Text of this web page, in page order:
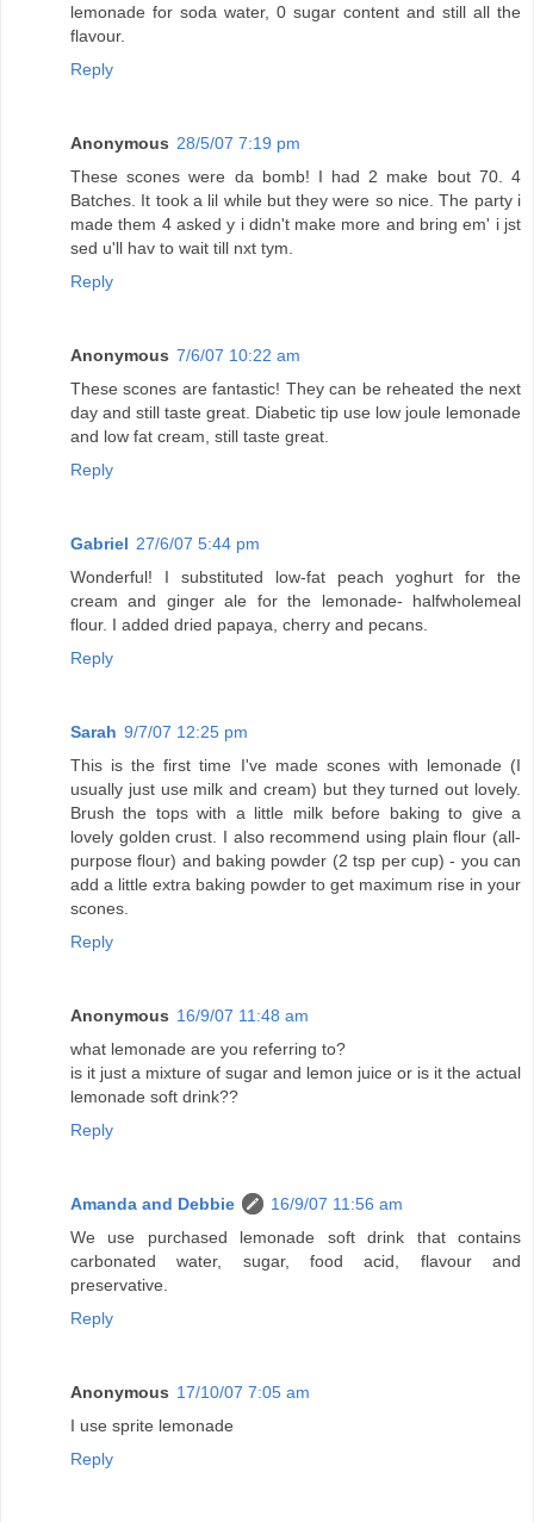
lemonade for soda water, 0 sugar content and still all the
flavour.
Reply
Anonymous 28/5/07 7:19 pm
These scones were da bomb! I had 2 make bout 70. 4
Batches. It took a lil while but they were so nice. The party i
made them 4 asked y i didn't make more and bring em' i jst
sed u'll hav to wait till nxt tym.
Reply
Anonymous 7/6/07 10:22 am
These scones are fantastic! They can be reheated the next
day and still taste great. Diabetic tip use low joule lemonade
and low fat cream, still taste great.
Reply
Gabriel 27/6/07 5:44 pm
Wonderful! I substituted low-fat peach yoghurt for the
cream and ginger ale for the lemonade- halfwholemeal
flour. I added dried papaya, cherry and pecans.
Reply
Sarah 9/7/07 12:25 pm
This is the first time I've made scones with lemonade (I
usually just use milk and cream) but they turned out lovely.
Brush the tops with a little milk before baking to give a
lovely golden crust. I also recommend using plain flour (all-
purpose flour) and baking powder (2 tsp per cup) - you can
add a little extra baking powder to get maximum rise in your
scones.
Reply
Anonymous 16/9/07 11:48 am
what lemonade are you referring to?
is it just a mixture of sugar and lemon juice or is it the actual
lemonade soft drink??
Reply
Amanda and Debbie
16/9/07 11:56 am
We use purchased lemonade soft drink that contains
carbonated water, sugar, food acid, flavour and
preservative.
Reply
Anonymous 17/10/07 7:05 am
I use sprite lemonade
Reply